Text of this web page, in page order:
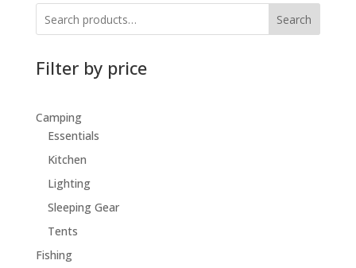
Search
Filter by price
Camping
Essentials
Kitchen
Lighting
Sleeping Gear
Tents
Fishing